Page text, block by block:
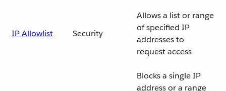
IP Allowlist Security
Allows a list or range
of specified IP
addresses to
request access
Blocks a single IP
address or a range